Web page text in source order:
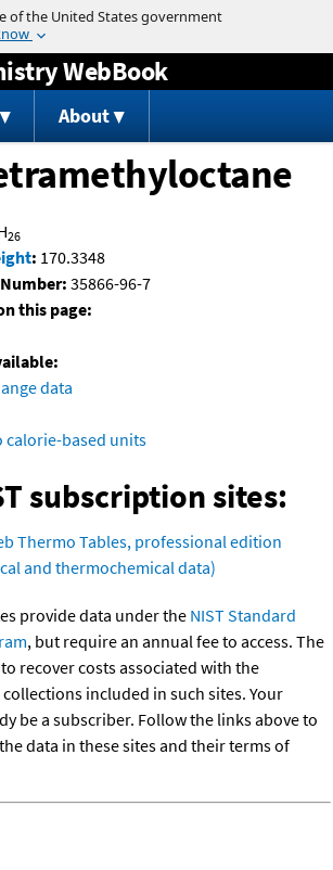
Jump to content
WebBook
About
26
: 170.3348
35866-96-7
this page:
data
calorie-based units
subscription sites:
Thermo Tables, professional edition
and thermochemical data)
provide data under the NIST Standard
, but require an annual fee to access. The
recover costs associated with the
included in such sites. Your
be a subscriber. Follow the links above to
data in these sites and their terms of